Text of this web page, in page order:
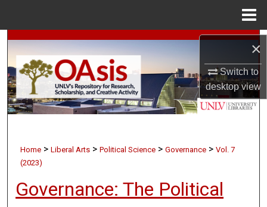
×
Switch to
desktopview
Search
Browse Collections
My Account
Home > Liberal Arts > Political Science > Governance > Vol. 7
(2023)
Governance: The Political